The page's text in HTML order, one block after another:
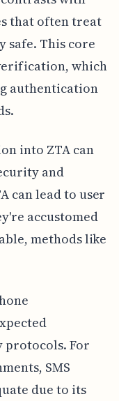
that often treat
safe. This core
which
authentication
into ZTA can
and
can lead to user
accustomed
methods like
protocols. For
SMS
due to its